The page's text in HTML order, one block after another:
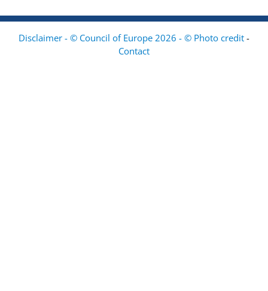
Disclaimer - © Council of Europe 2026 - © Photo credit -
Contact